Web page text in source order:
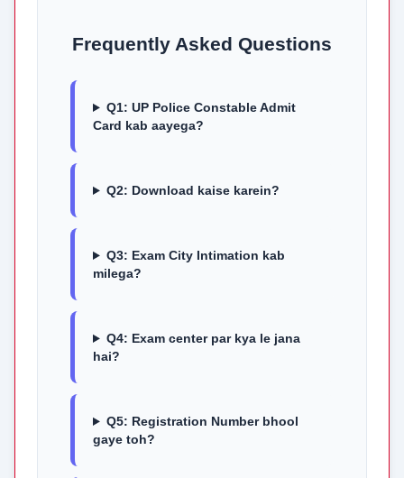
Frequently Asked Questions
Q1: UP Police Constable Admit
Card kab aayega?
Q2: Download kaise karein?
Q3: Exam City Intimation kab
milega?
Q4: Exam center par kya le jana
hai?
Q5: Registration Number bhool
gaye toh?